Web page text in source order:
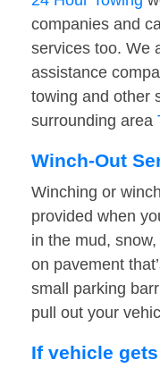
companies and
services too. We
assistance
towing and other
surrounding area
Winch-Out
Winching or
provided when
in the mud,
on pavement
small parking
pull out your
If vehicle